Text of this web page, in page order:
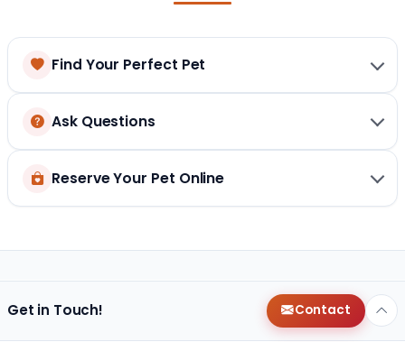
Find Your Perfect Pet
Ask Questions
Reserve Your Pet Online
Get in Touch! Contact